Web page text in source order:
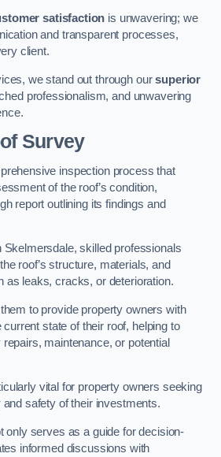
satisfaction is unwavering; we
and transparent processes,
client.
we stand out through oursuperior
professionalism, and unwavering
Survey
inspection process that
of the roof’s condition,
report outlining its findings and
Skelmersdale, skilled professionals
roof’s structure, materials, and
as leaks, cracks, or deterioration.
to provide property owners with
state of their roof, helping to
maintenance, or potential
vital for property owners seeking
safety of their investments.
only serves as a guide for decision-
informed discussions with